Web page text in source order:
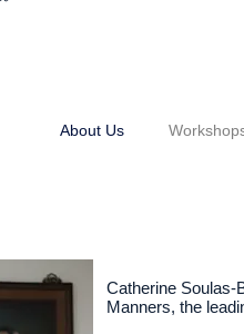
About Us
Catherine Soulas-
Manners, the